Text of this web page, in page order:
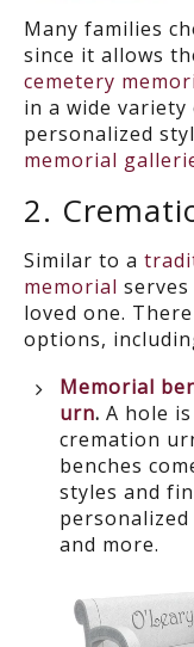
Many families
since it allows
cemetery
in a wide variety
personalized
memorial
2.
Similar to a
memorial
loved one.
options,
Memorial
urn. A hole
cremation
benches
styles and
and more.